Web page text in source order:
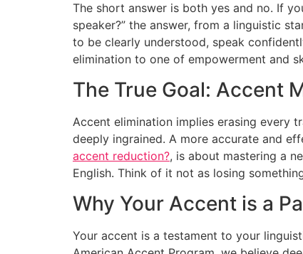
The short answer is both yes and no. If
speaker?” the answer, from a linguistic
to be clearly understood, speak
elimination to one of empowerment and
The True Goal: Accent
Accent elimination implies erasing every
deeply ingrained. A more accurate and
accent reduction?, is about mastering a
English. Think of it not as losing
Why Your Accent is a
Your accent is a testament to your